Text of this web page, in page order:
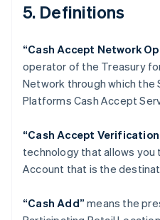
5. Definitions
“Cash Accept Network
operator of the Treasury
Network through which the
Platforms Cash Accept
“Cash Accept
technology that allows you
Account that is the
“Cash Add”means the
FrançaisEnglish
Germany
Gibraltar
English
Greece
Hong Kong SAR, China
Hungary
English
India
English